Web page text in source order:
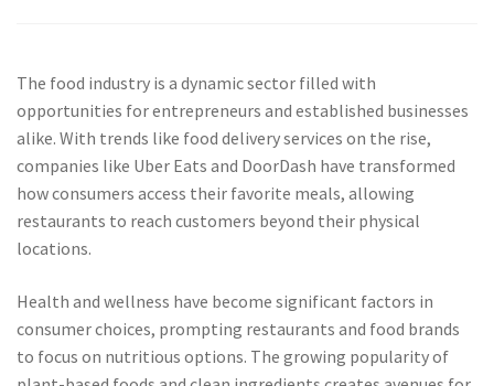
The food industry is a dynamic sector filled with
opportunities for entrepreneurs and established businesses
alike. With trends like food delivery services on the rise,
companies like Uber Eats and DoorDash have transformed
how consumers access their favorite meals, allowing
restaurants to reach customers beyond their physical
locations.
Health and wellness have become significant factors in
consumer choices, prompting restaurants and food brands
to focus on nutritious options. The growing popularity of